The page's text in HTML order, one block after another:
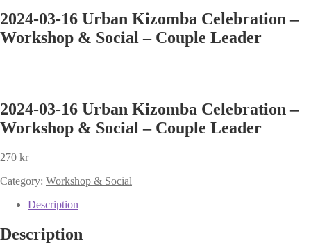
2024-03-16 Urban Kizomba Celebration –
Workshop & Social – Couple Leader
2024-03-16 Urban Kizomba Celebration –
Workshop & Social – Couple Leader
270 kr
Category: Workshop & Social
Description
Description